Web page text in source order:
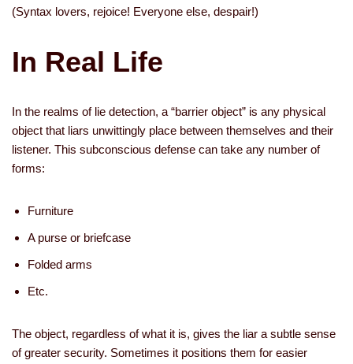
(Syntax lovers, rejoice! Everyone else, despair!)
In Real Life
In the realms of lie detection, a “barrier object” is any physical
object that liars unwittingly place between themselves and their
listener. This subconscious defense can take any number of
forms:
­Furniture
­A purse or briefcase
­Folded arms
­Etc.
The object, regardless of what it is, gives the liar a subtle sense
of greater security. Sometimes it positions them for easier